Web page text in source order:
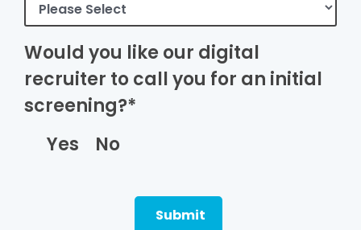
Would you like our digital
recruiter to call you for an initial
screening?*
Yes
No